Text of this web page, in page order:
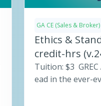
GA CE (Sales & Broker)
Ethics &
credit-hrs
Tuition: $3
ead in the ever-